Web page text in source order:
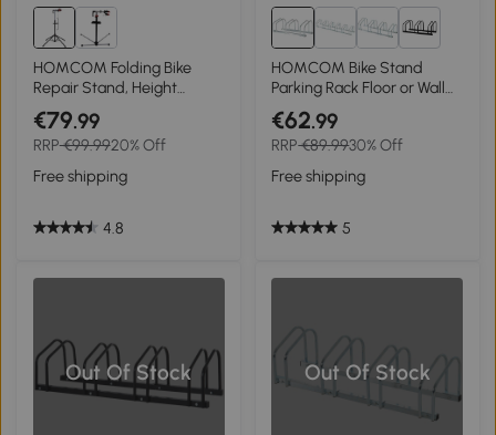
HOMCOM Folding Bike
Repair Stand, Height
Adjustable Bicycle Stand
For Maintenance Display
with Tool Tray
€79.99
RRP€99.9920% Off
Free shipping
4.8
1+
HOMCOM Bike Stand
Parking Rack Floor or Wall
Mount Bicycle Cycle
Storage Locking Stand 76L
x 33W x 27H (3 Racks,
Silver)
€62.99
RRP€89.9930% Off
Free shipping
5
Out Of Stock Out Of Stock